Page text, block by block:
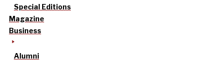
Special Editions
Magazine
Business
Alumni